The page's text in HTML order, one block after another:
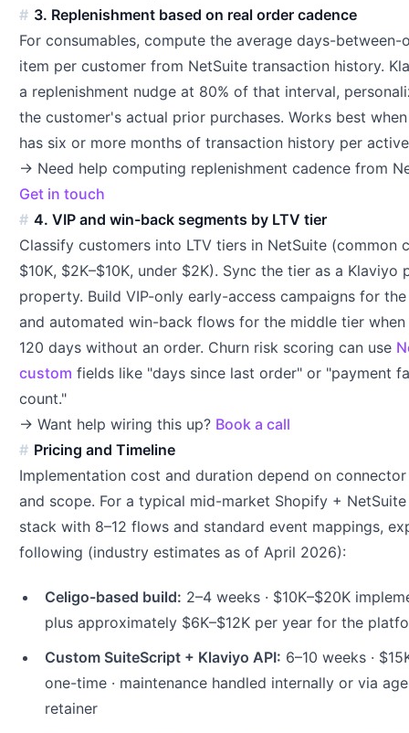
3. Replenishment based on real order cadence
For consumables, compute the average days-between-
item per customer from NetSuite transaction history.
a replenishment nudge at 80% of that interval,
the customer's actual prior purchases. Works best
has six or more months of transaction history per
→ Need help computing replenishment cadence from
Get in touch
4. VIP and win-back segments by LTV tier
Classify customers into LTV tiers in NetSuite (common
$10K, $2K–$10K, under $2K). Sync the tier as a Klaviyo
property. Build VIP-only early-access campaigns for
and automated win-back flows for the middle tier when
120 days without an order. Churn risk scoring can use
custom fields like "days since last order" or "payment
count."
→ Want help wiring this up? Book a call
Pricing and Timeline
Implementation cost and duration depend on
and scope. For a typical mid-market Shopify +
stack with 8–12 flows and standard event mappings,
following (industry estimates as of April 2026):
Celigo-based build: 2–4 weeks · $10K–$20K
plus approximately $6K–$12K per year for the
Custom SuiteScript + Klaviyo API: 6–10 weeks ·
one-time · maintenance handled internally or via
retainer